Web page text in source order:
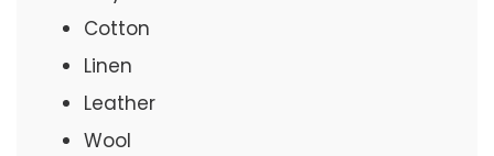
Cotton
Linen
Leather
Wool